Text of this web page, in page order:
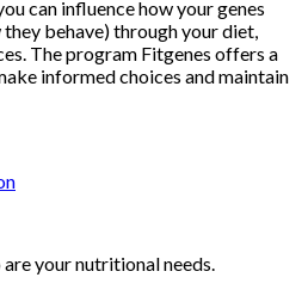
can influence how your genes
behave) through your diet,
The program Fitgenes offers a
informed choices and maintain
are your nutritional needs.